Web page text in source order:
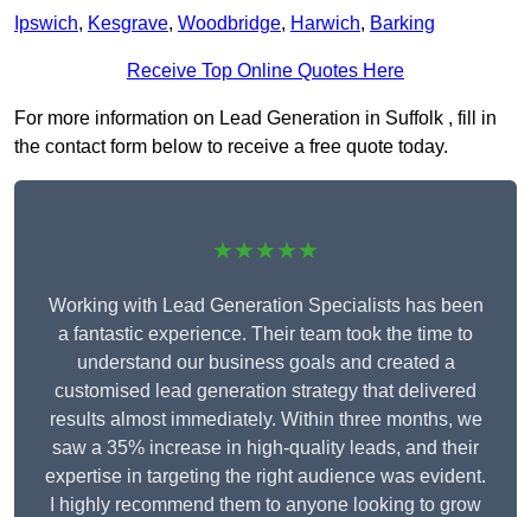
Ipswich, Kesgrave, Woodbridge, Harwich, Barking
Receive Top Online Quotes Here
For more information on Lead Generation in Suffolk , fill in
the contact form below to receive a free quote today.
★★★★★
Working with Lead Generation Specialists has been
a fantastic experience. Their team took the time to
understand our business goals and created a
customised lead generation strategy that delivered
results almost immediately. Within three months, we
saw a 35% increase in high-quality leads, and their
expertise in targeting the right audience was evident.
I highly recommend them to anyone looking to grow